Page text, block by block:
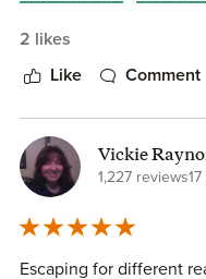
2 likes
Like Comment
Vickie
1,227 reviews
Escaping for different